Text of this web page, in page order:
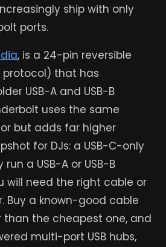
ship with only
ports.
, is a 24-pin reversible
that has
USB-A and USB-B
uses the same
but adds far higher
for DJs: a USB-C-only
a USB-A or USB-B
will need the right cable or
Buy a known-good cable
the cheapest one, and
multi-port USB hubs,